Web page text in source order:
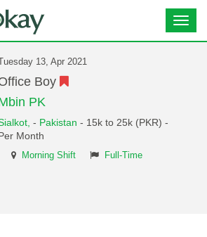
Tuesday 13, Apr 2021
Boy
PK
- Pakistan - 15k to 25k (PKR) -
Month
Morning Shift Full-Time